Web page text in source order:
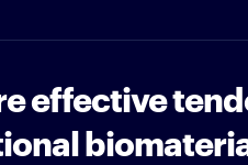
effective